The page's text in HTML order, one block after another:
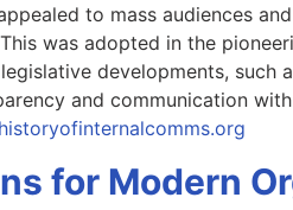
to mass audiences
was adopted in the
developments, such
and communication
historyofinternalcomms.org
for Modern